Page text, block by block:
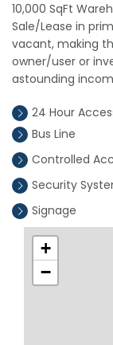
10,000 SqFt
Sale/Lease in
vacant, making
owner/user or
astounding
24 Hour
Bus Line
Controlled
Security
Signage
+
−